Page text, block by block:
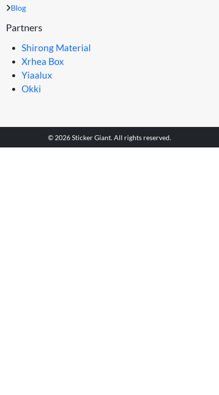
Blog
Partners
Shirong Material
Xrhea Box
Yiaalux
Okki
© 2026 Sticker Giant. All rights reserved.